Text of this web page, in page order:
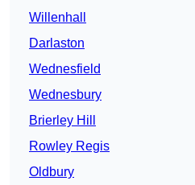
Willenhall
Darlaston
Wednesfield
Wednesbury
Brierley Hill
Rowley Regis
Oldbury